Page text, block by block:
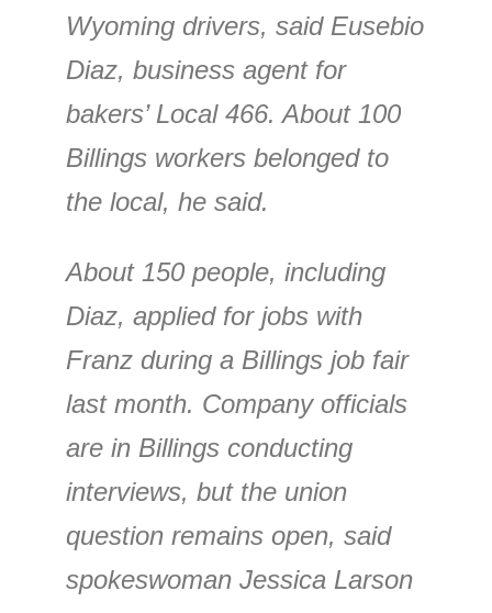
Wyoming drivers, said Eusebio
Diaz, business agent for
bakers’ Local 466. About 100
Billings workers belonged to
the local, he said.
About 150 people, including
Diaz, applied for jobs with
Franz during a Billings job fair
last month. Company officials
are in Billings conducting
interviews, but the union
question remains open, said
spokeswoman Jessica Larson